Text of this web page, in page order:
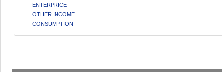
ENTERPRICE
OTHER INCOME
CONSUMPTION